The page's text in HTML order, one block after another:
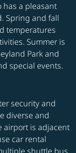
has a pleasant
Spring and fall
temperatures
Summer is
Park and
special events.
security and
diverse and
airport is adjacent
car rental